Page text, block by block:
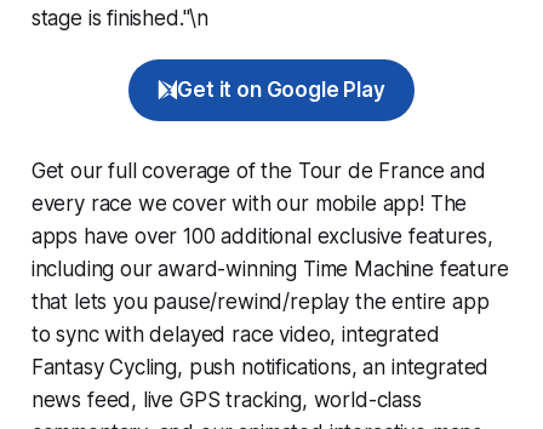
stage is finished."\n
Get it on Google Play
Get our full coverage of the Tour de France and
every race we cover with our mobile app! The
apps have over 100 additional exclusive features,
including our award-winning Time Machine feature
that lets you pause/rewind/replay the entire app
to sync with delayed race video, integrated
Fantasy Cycling, push notifications, an integrated
news feed, live GPS tracking, world-class